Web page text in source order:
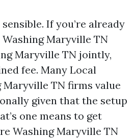
If you’re already
Maryville TN
Maryville TN jointly,
fee. Many Local
Maryville TN firms value
given that the setup
one means to get
Washing Maryville TN